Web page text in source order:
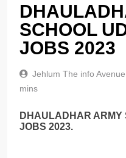
SCHOOL
JOBS 2023
Jehlum The info Avenue
mins
DHAULADHAR ARMY
JOBS 2023.